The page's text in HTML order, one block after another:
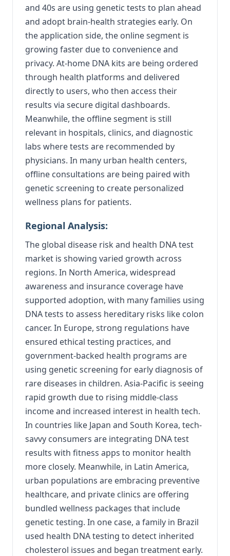
and 40s are using genetic tests to plan ahead
and adopt brain-health strategies early. On
the application side, the online segment is
growing faster due to convenience and
privacy. At-home DNA kits are being ordered
through health platforms and delivered
directly to users, who then access their
results via secure digital dashboards.
Meanwhile, the offline segment is still
relevant in hospitals, clinics, and diagnostic
labs where tests are recommended by
physicians. In many urban health centers,
offline consultations are being paired with
genetic screening to create personalized
wellness plans for patients.
Regional Analysis:
The global disease risk and health DNA test
market is showing varied growth across
regions. In North America, widespread
awareness and insurance coverage have
supported adoption, with many families using
DNA tests to assess hereditary risks like colon
cancer. In Europe, strong regulations have
ensured ethical testing practices, and
government-backed health programs are
using genetic screening for early diagnosis of
rare diseases in children. Asia-Pacific is seeing
rapid growth due to rising middle-class
income and increased interest in health tech.
In countries like Japan and South Korea, tech-
savvy consumers are integrating DNA test
results with fitness apps to monitor health
more closely. Meanwhile, in Latin America,
urban populations are embracing preventive
healthcare, and private clinics are offering
bundled wellness packages that include
genetic testing. In one case, a family in Brazil
used health DNA testing to detect inherited
cholesterol issues and began treatment early.